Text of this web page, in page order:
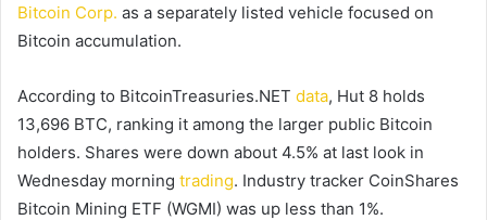
Bitcoin Corp. as a separately listed vehicle focused on
Bitcoin accumulation.
According to BitcoinTreasuries.NET data, Hut 8 holds
13,696 BTC, ranking it among the larger public Bitcoin
holders. Shares were down about 4.5% at last look in
Wednesday morning trading. Industry tracker CoinShares
Bitcoin Mining ETF (WGMI) was up less than 1%.